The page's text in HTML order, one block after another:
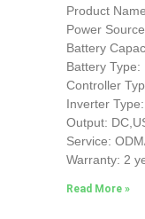
Product
Power
Battery
Battery Type:
Controller
Inverter
Output:
Service:
Warranty: 2
Read More »